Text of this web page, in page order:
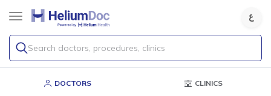
Search doctors, procedures, clinics
DOCTORS CLINICS